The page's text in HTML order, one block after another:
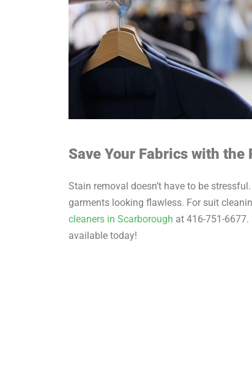
Save Your Fabrics with the
Stain removal doesn’t have to be
garments looking flawless. For suit
cleaners in Scarborough at 416-751-
available today!